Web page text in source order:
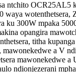
ntchito OCR25AL5
waya wotenthetsera,
ku 300W mpaka
opangira
titha
mawonekedwe a V
mawonekedwe a
ndionjezerani